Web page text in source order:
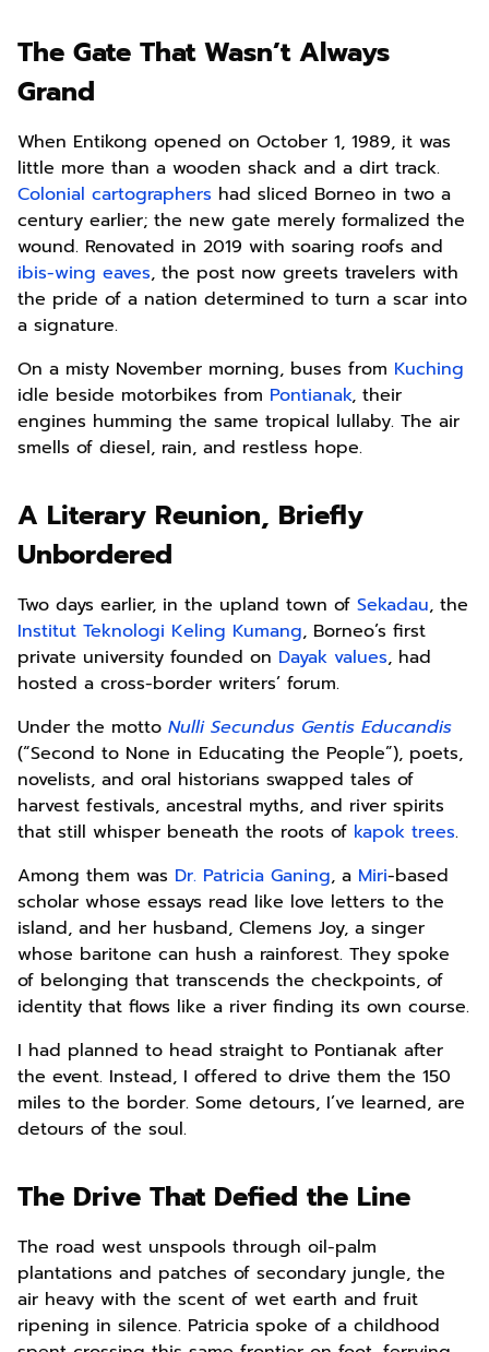
The Gate That Wasn’t Always
Grand
When Entikong opened on October 1, 1989, it was
little more than a wooden shack and a dirt track.
Colonial cartographers had sliced Borneo in two a
century earlier; the new gate merely formalized the
wound. Renovated in 2019 with soaring roofs and
ibis-wing eaves, the post now greets travelers with
the pride of a nation determined to turn a scar into
a signature.
On a misty November morning, buses from Kuching
idle beside motorbikes from Pontianak, their
engines humming the same tropical lullaby. The air
smells of diesel, rain, and restless hope.
A Literary Reunion, Briefly
Unbordered
Two days earlier, in the upland town of Sekadau, the
Institut Teknologi Keling Kumang, Borneo’s first
private university founded on Dayak values, had
hosted a cross-border writers’ forum.
Under the motto Nulli Secundus Gentis Educandis
(“Second to None in Educating the People”), poets,
novelists, and oral historians swapped tales of
harvest festivals, ancestral myths, and river spirits
that still whisper beneath the roots of kapok trees.
Among them was Dr. Patricia Ganing, a Miri-based
scholar whose essays read like love letters to the
island, and her husband, Clemens Joy, a singer
whose baritone can hush a rainforest. They spoke
of belonging that transcends the checkpoints, of
identity that flows like a river finding its own course.
I had planned to head straight to Pontianak after
the event. Instead, I offered to drive them the 150
miles to the border. Some detours, I’ve learned, are
detours of the soul.
The Drive That Defied the Line
The road west unspools through oil-palm
plantations and patches of secondary jungle, the
air heavy with the scent of wet earth and fruit
ripening in silence. Patricia spoke of a childhood